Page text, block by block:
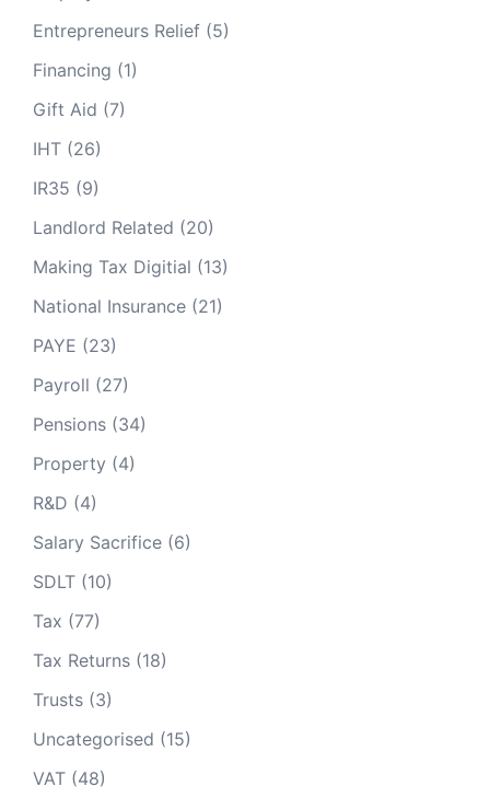
Entrepreneurs Relief (5)
Financing (1)
Gift Aid (7)
IHT (26)
IR35 (9)
Landlord Related (20)
Making Tax Digitial (13)
National Insurance (21)
PAYE (23)
Payroll (27)
Pensions (34)
Property (4)
R&D (4)
Salary Sacrifice (6)
SDLT (10)
Tax (77)
Tax Returns (18)
Trusts (3)
Uncategorised (15)
VAT (48)